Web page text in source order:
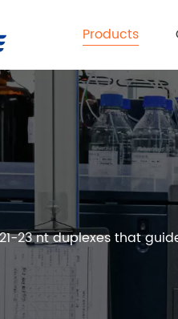
Products
23 nt duplexes that